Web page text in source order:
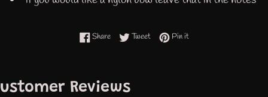
ShareShare on Facebook
TweetTweet on Twitter
Pin itPin on Pinterest
Reviews